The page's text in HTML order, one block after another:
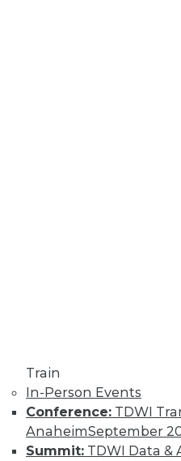
Train
In-Person Events
Conference: TDWI
AnaheimSeptember
Summit: TDWI Data &